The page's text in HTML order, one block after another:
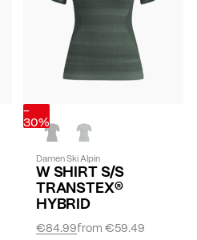
-
30%
Damen Ski Alpin
W SHIRT S/S
TRANSTEX®
HYBRID
from€59.49
€84.99